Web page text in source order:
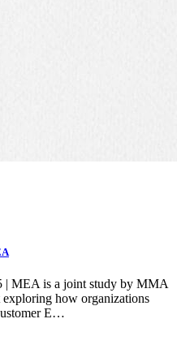
MEA is a joint study by MMA
how organizations
E…